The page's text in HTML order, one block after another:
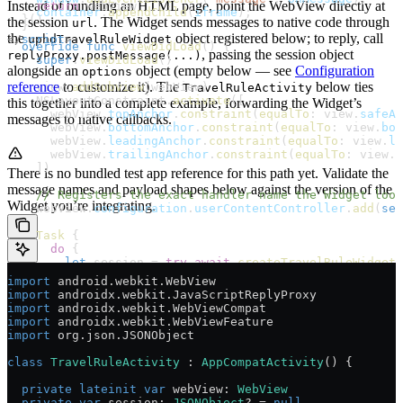
    container
.appendChild(iframe);
  }
</script>
    return
webView
  }()
  override
func viewDidLoad() {
    super
.viewDidLoad()
    view.
addSubview(webView)
    NSLayoutConstraint.
activate([
      webView.
topAnchor . constraint ( equalTo : view.
      webView.
bottomAnchor . constraint ( equalTo : view.
      webView.
leadingAnchor . constraint ( equalTo : view.
      webView.
trailingAnchor . constraint ( equalTo : view.
    ])
// Registers the exact handler name the Widget
    webView.
configuration . userContentController . add (
    Task
{
      do
{
        let
session = try await
        self
. session = session
        guard
let urlString = session[ "url"
          onError
?(["message": "Travel Rule Widget
          return
        }
        webView.
load ( URLRequest (url : url))
      }
catch {
        onError
?(["message": " \(error)"])
Instead of bundling an HTML page, point the WebView directly at
the session url. The Widget sends messages to native code through
theuphdTravelRuleWidget object registered below; to reply, call
replyProxy.postMessage(...) , passing the session object
alongside an options object (empty below — see Configuration
referenceto customize it). TheTravelRuleActivity below ties
this together into a complete example, forwarding the Widget’s
messages to native callbacks.
There is no bundled test app reference for this path yet. Validate the
message names and payload shapes below against the version of the
Widget you’re integrating.
import android.webkit.WebView
import androidx.webkit.JavaScriptReplyProxy
import androidx.webkit.WebViewCompat
import androidx.webkit.WebViewFeature
import org.json.JSONObject
class TravelRuleActivity : AppCompatActivity () {
  private
lateinit var webView: WebView